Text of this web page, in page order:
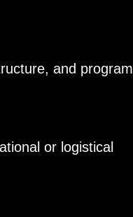
and program
or logistical